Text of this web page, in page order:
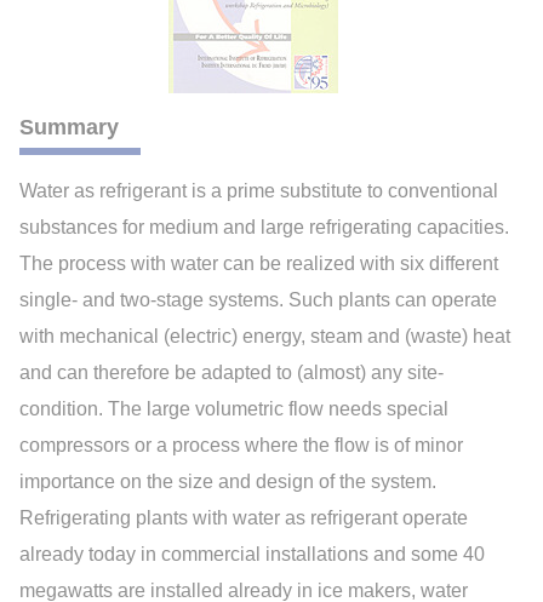
Summary
Water as refrigerant is a prime substitute to conventional
substances for medium and large refrigerating capacities.
The process with water can be realized with six different
single- and two-stage systems. Such plants can operate
with mechanical (electric) energy, steam and (waste) heat
and can therefore be adapted to (almost) any site-
condition. The large volumetric flow needs special
compressors or a process where the flow is of minor
importance on the size and design of the system.
Refrigerating plants with water as refrigerant operate
already today in commercial installations and some 40
megawatts are installed already in ice makers, water